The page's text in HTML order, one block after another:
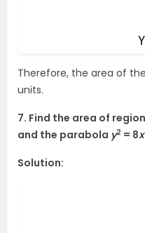
Therefore, the area of
units.
7. Find the area of
and the parabola y2 = 8x
Solution: